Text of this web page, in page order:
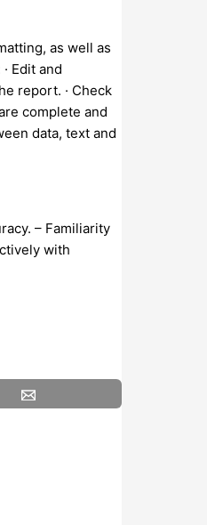
as well as
Edit and
report. · Check
complete and
data, text and
– Familiarity
with